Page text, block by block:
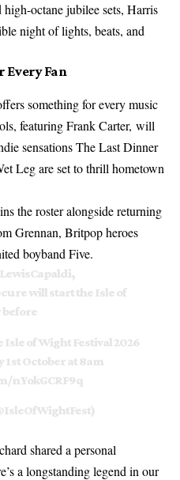
octane jubilee sets, Harris
night of lights, beats, and
Every Fan
something for every music
featuring Frank Carter, will
sensations The Last Dinner
Leg are set to thrill hometown
the roster alongside returning
Grennan, Britpop heroes
boyband Five.
,
will start the Isle of
Isle of Wight Festival 2026
1st October at 8am
nYokGCRF9q
shared a personal
a longstanding legend in our